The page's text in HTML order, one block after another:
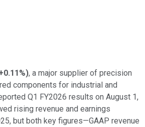
), a major supplier of precision
components for industrial and
Q1 FY2026 results on August 1,
rising revenue and earnings
but both key figures—GAAP revenue